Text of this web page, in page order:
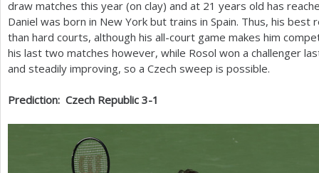
draw matches this year (on clay) and at 21 years old has
Daniel was born in New York but trains in Spain. Thus, his
than hard courts, although his all-court game makes him
his last two matches however, while Rosol won a challenger
and steadily improving, so a Czech sweep is possible.
Prediction: Czech Republic 3-1